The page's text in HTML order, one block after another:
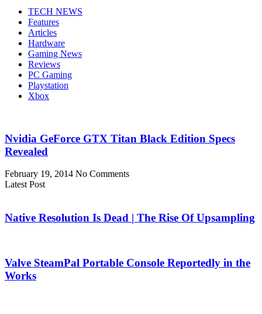
TECH NEWS
Features
Articles
Hardware
Gaming News
Reviews
PC Gaming
Playstation
Xbox
Nvidia GeForce GTX Titan Black Edition Specs
Revealed
February 19, 2014 No Comments
Latest Post
Native Resolution Is Dead | The Rise Of Upsampling
Valve SteamPal Portable Console Reportedly in the
Works